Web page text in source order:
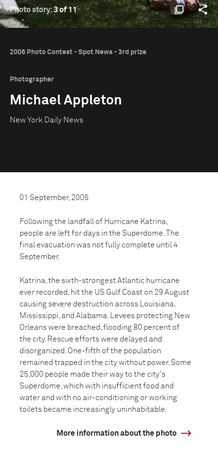
Photo story:3 of 11
2006 Photo Contest - Spot News - 3rd prize
Photographer
Michael Appleton
New York Daily News
01 September, 2005
Following the landfall of Hurricane Katrina,
people are left for days in the Superdome. The
final evacuation was not fully complete until 4
September.
Katrina, the sixth-strongest Atlantic hurricane
ever recorded, hit the US Gulf Coast on 29 August
causing severe destruction across Louisiana,
Mississippi, and Alabama. Levees protecting New
Orleans were breached, flooding 80 percent of
the city. Rescue efforts were delayed and
disorganized. One-fifth of the population
remained trapped in the city without power. Some
25,000 people made their way to the city's
Superdome, which with insufficient food and
water and with no air-conditioning or working
toilets became increasingly uninhabitable.
More information about the photo